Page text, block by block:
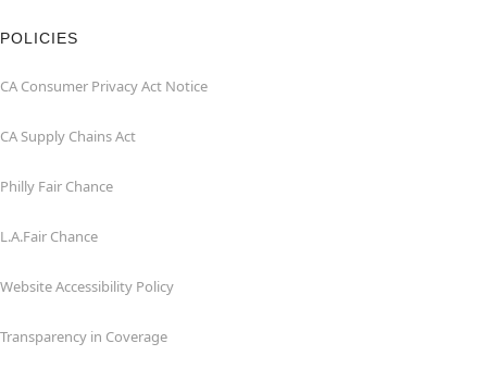
POLICIES
CA Consumer Privacy Act Notice
CA Supply Chains Act
Philly Fair Chance
L.A.Fair Chance
Website Accessibility Policy
Transparency in Coverage